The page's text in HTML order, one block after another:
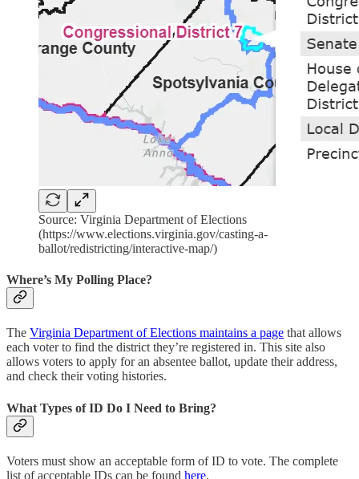
Source: Virginia Department of Elections
(https://www.elections.virginia.gov/casting-a-
ballot/redistricting/interactive-map/)
Where’s My Polling Place?
The Virginia Department of Elections maintains a page that allows
each voter to find the district they’re registered in. This site also
allows voters to apply for an absentee ballot, update their address,
and check their voting histories.
What Types of ID Do I Need to Bring?
Voters must show an acceptable form of ID to vote. The complete
list of acceptable IDs can be found here.